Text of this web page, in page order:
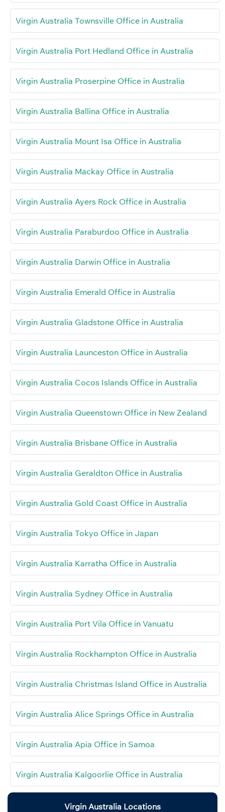
Virgin Australia Townsville Office in Australia
Virgin Australia Port Hedland Office in Australia
Virgin Australia Proserpine Office in Australia
Virgin Australia Ballina Office in Australia
Virgin Australia Mount Isa Office in Australia
Virgin Australia Mackay Office in Australia
Virgin Australia Ayers Rock Office in Australia
Virgin Australia Paraburdoo Office in Australia
Virgin Australia Darwin Office in Australia
Virgin Australia Emerald Office in Australia
Virgin Australia Gladstone Office in Australia
Virgin Australia Launceston Office in Australia
Virgin Australia Cocos Islands Office in Australia
Virgin Australia Queenstown Office in New Zealand
Virgin Australia Brisbane Office in Australia
Virgin Australia Geraldton Office in Australia
Virgin Australia Gold Coast Office in Australia
Virgin Australia Tokyo Office in Japan
Virgin Australia Karratha Office in Australia
Virgin Australia Sydney Office in Australia
Virgin Australia Port Vila Office in Vanuatu
Virgin Australia Rockhampton Office in Australia
Virgin Australia Christmas Island Office in Australia
Virgin Australia Alice Springs Office in Australia
Virgin Australia Apia Office in Samoa
Virgin Australia Kalgoorlie Office in Australia
Virgin Australia Locations